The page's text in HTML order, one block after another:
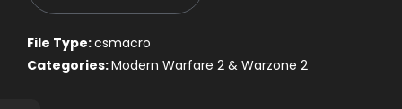
File Type:csmacro
Categories:Modern Warfare 2 & Warzone 2